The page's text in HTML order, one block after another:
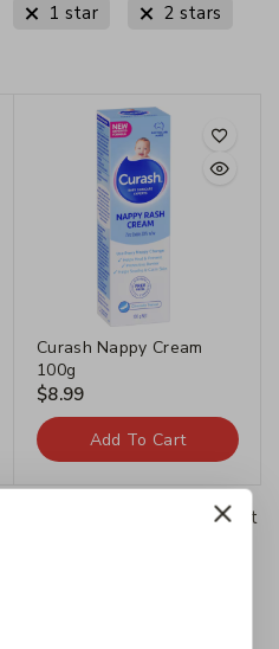
1 star 2 stars
Curash Nappy Cream
100g
$8.99
Add To Cart
to which existing art
and upon which new
addition, the discussions in
resources and descriptive
residing in diverse